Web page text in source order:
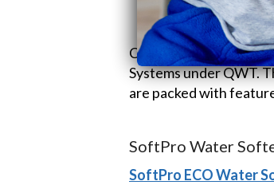
Craig saw a gap in the
Systems under QWT.
are packed with
SoftPro Water
SoftPro ECO Water